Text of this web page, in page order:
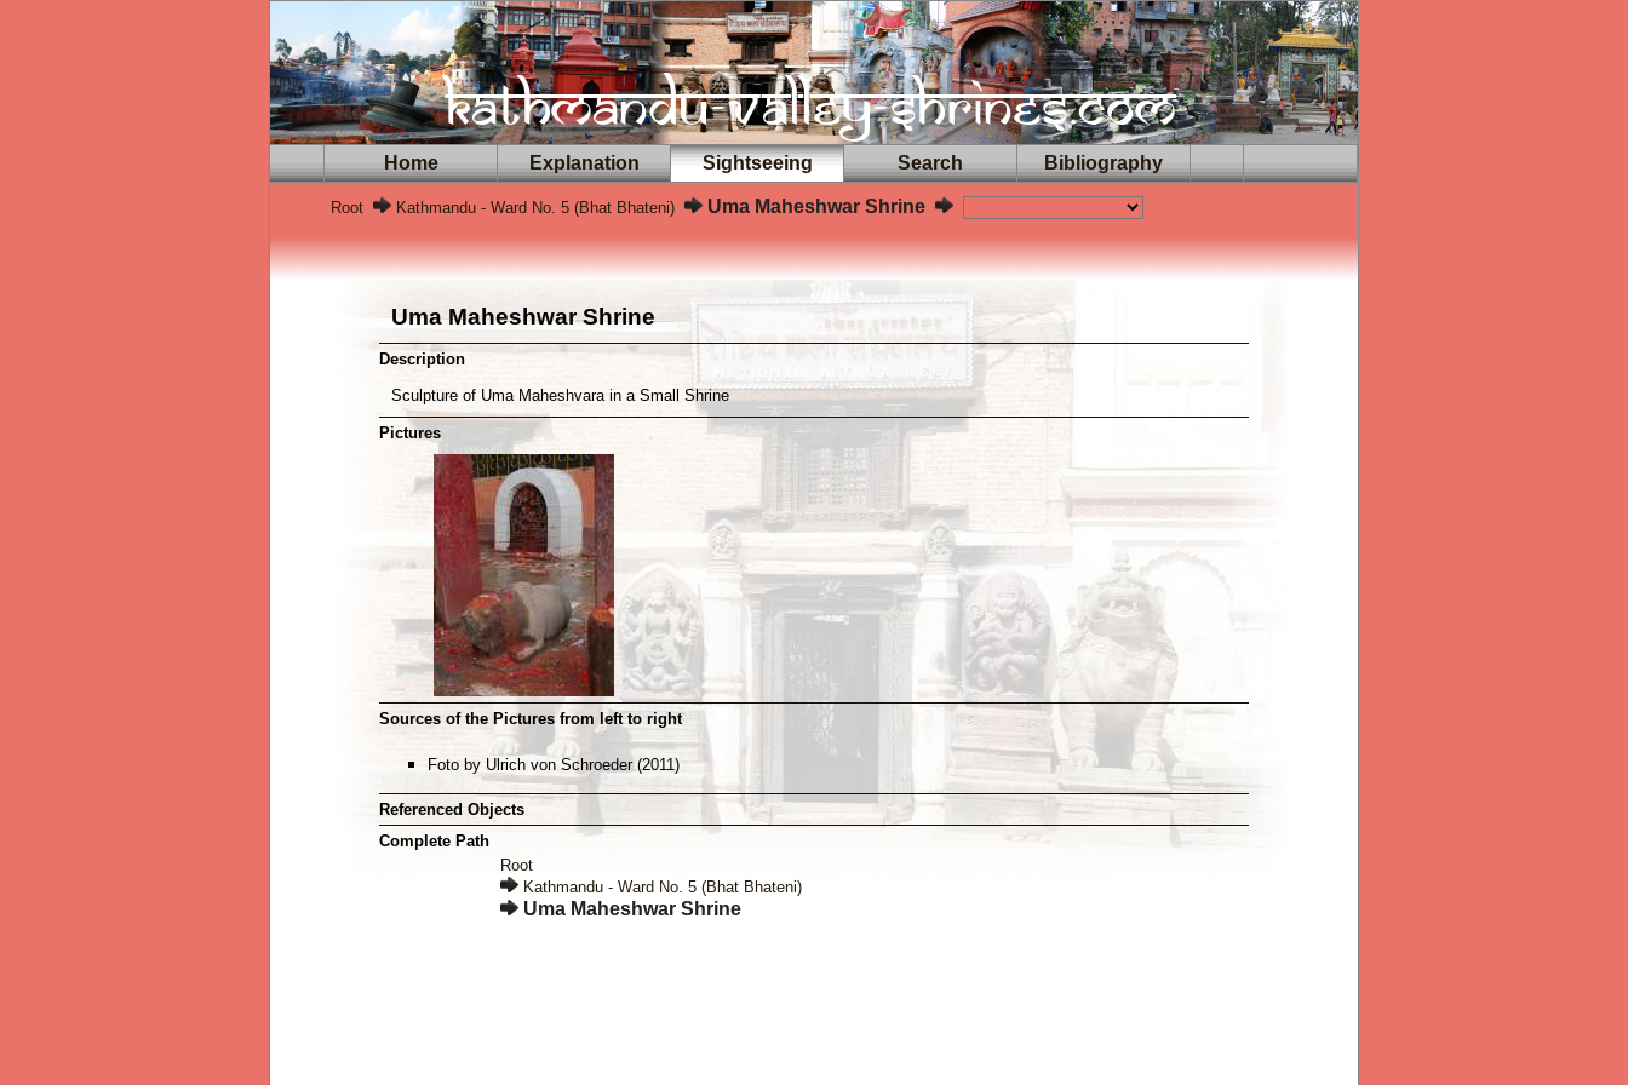
Home Explanation Sightseeing Search Bibliography
Root Kathmandu - Ward No. 5 (Bhat Bhateni) Uma Maheshwar Shrine
Uma Maheshwar Shrine
Description
Sculpture of Uma Maheshvara in a Small Shrine
Pictures
Sources of the Pictures from left to right
Foto by Ulrich von Schroeder (2011)
Referenced Objects
Complete Path
Root
Kathmandu - Ward No. 5 (Bhat Bhateni)
Uma Maheshwar Shrine